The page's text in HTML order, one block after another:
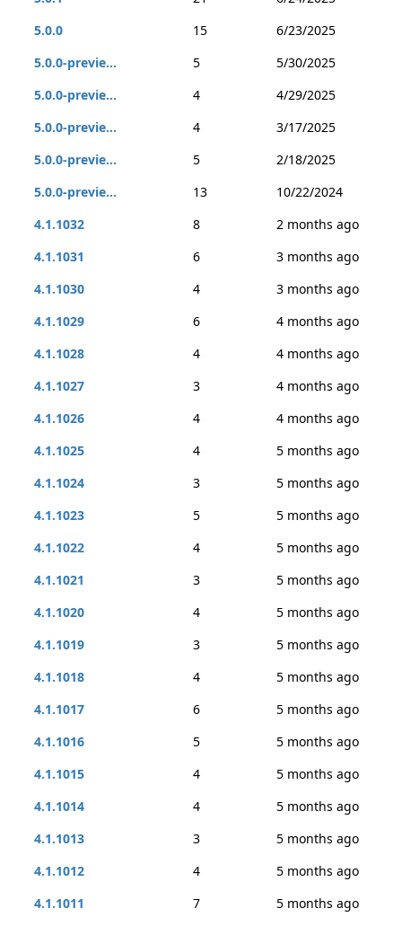
5.0.0
15
6/23/2025
5.0.0-previe...
5
5/30/2025
5.0.0-previe...
4
4/29/2025
5.0.0-previe...
4
3/17/2025
5.0.0-previe...
5
2/18/2025
5.0.0-previe...
13
10/22/2024
4.1.1032
8
2 months ago
4.1.1031
6
3 months ago
4.1.1030
4
3 months ago
4.1.1029
6
4 months ago
4.1.1028
4
4 months ago
4.1.1027
3
4 months ago
4.1.1026
4
4 months ago
4.1.1025
4
5 months ago
4.1.1024
3
5 months ago
4.1.1023
5
5 months ago
4.1.1022
4
5 months ago
4.1.1021
3
5 months ago
4.1.1020
4
5 months ago
4.1.1019
3
5 months ago
4.1.1018
4
5 months ago
4.1.1017
6
5 months ago
4.1.1016
5
5 months ago
4.1.1015
4
5 months ago
4.1.1014
4
5 months ago
4.1.1013
3
5 months ago
4.1.1012
4
5 months ago
4.1.1011
7
5 months ago